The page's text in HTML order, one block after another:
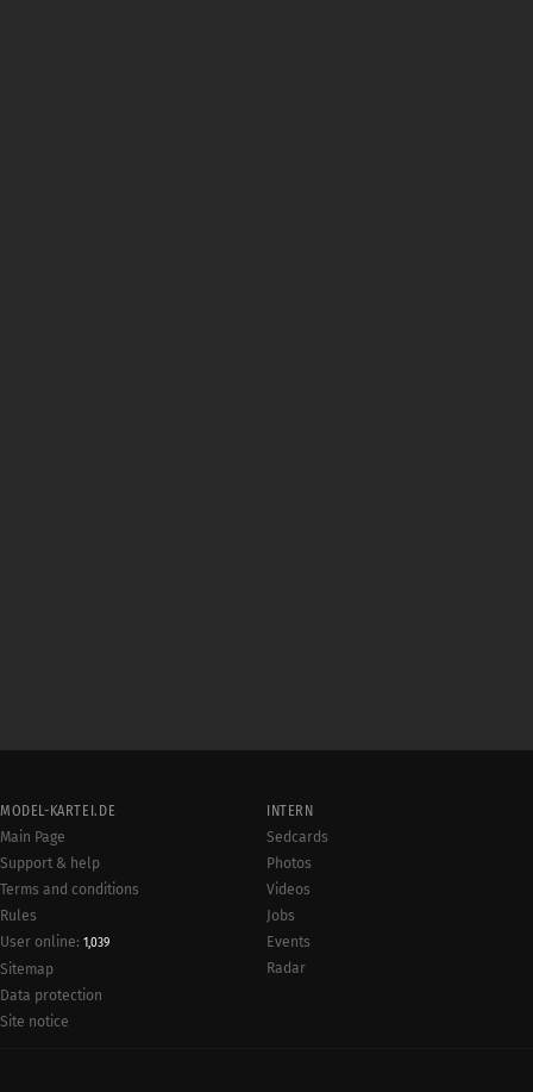
MODEL-KARTEI.DE
Main Page
Support & help
Terms and conditions
Rules
User online: 1,039
Sitemap
Data protection
Site notice
INTERN
Sedcards
Photos
Videos
Jobs
Events
Radar